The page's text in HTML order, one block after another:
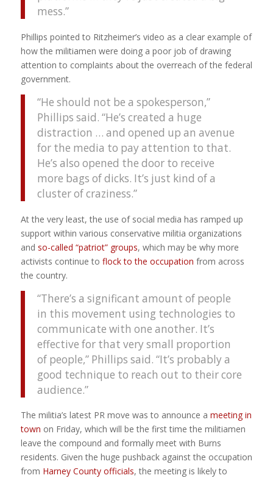
mess.”
Phillips pointed to Ritzheimer’s video as a clear example of
how the militiamen were doing a poor job of drawing
attention to complaints about the overreach of the federal
government.
“He should not be a spokesperson,”
Phillips said. “He’s created a huge
distraction … and opened up an avenue
for the media to pay attention to that.
He’s also opened the door to receive
more bags of dicks. It’s just kind of a
cluster of craziness.”
At the very least, the use of social media has ramped up
support within various conservative militia organizations
and so-called “patriot” groups, which may be why more
activists continue to flock to the occupation from across
the country.
“There’s a significant amount of people
in this movement using technologies to
communicate with one another. It’s
effective for that very small proportion
of people,” Phillips said. “It’s probably a
good technique to reach out to their core
audience.”
The militia’s latest PR move was to announce a meeting in
town on Friday, which will be the first time the militiamen
leave the compound and formally meet with Burns
residents. Given the huge pushback against the occupation
from Harney County officials, the meeting is likely to